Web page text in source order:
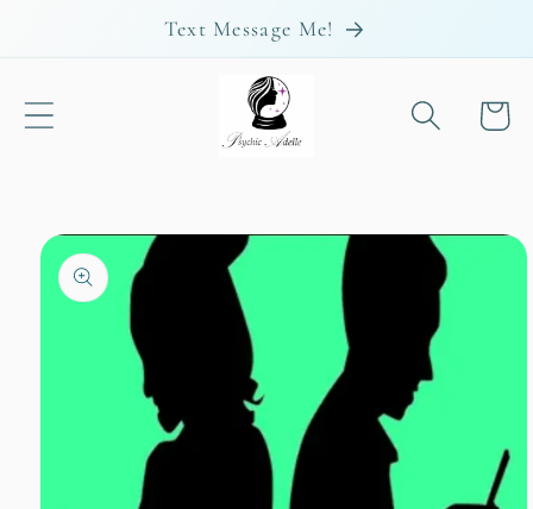
Text Message Me!
Cart
Skip to
product
information